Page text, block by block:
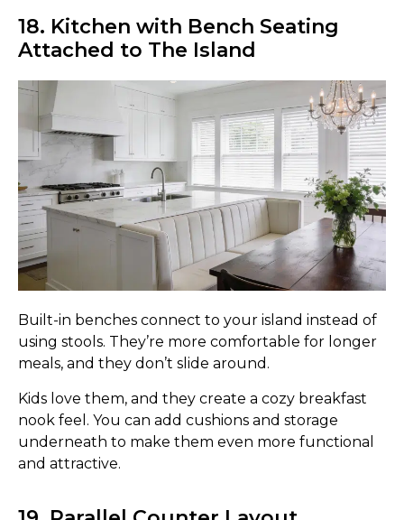
18. Kitchen with Bench Seating
Attached to The Island
Built-in benches connect to your island instead of
using stools. They’re more comfortable for longer
meals, and they don’t slide around.
Kids love them, and they create a cozy breakfast
nook feel. You can add cushions and storage
underneath to make them even more functional
and attractive.